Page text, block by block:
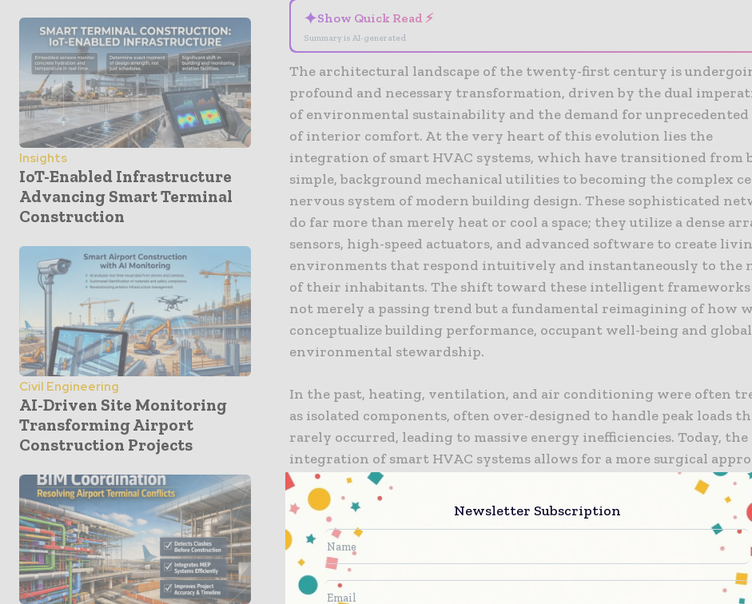
Insights
IoT-Enabled Infrastructure
Advancing Smart Terminal
Construction
Civil Engineering
AI-Driven Site Monitoring
Transforming Airport
Construction Projects
✦Show Quick Read ⚡
Summary is AI-generated
The architectural landscape of the twenty-first century is
profound and necessary transformation, driven by the dual
of environmental sustainability and the demand for unprecedented
of interior comfort. At the very heart of this evolution lies the
integration of smart HVAC systems, which have transitioned from
simple, background mechanical utilities to becoming the complex
nervous system of modern building design. These sophisticated
do far more than merely heat or cool a space; they utilize a dense
sensors, high-speed actuators, and advanced software to create
environments that respond intuitively and instantaneously to the
of their inhabitants. The shift toward these intelligent frameworks
not merely a passing trend but a fundamental reimagining of how
conceptualize building performance, occupant well-being and global
environmental stewardship.
In the past, heating, ventilation, and air conditioning were often
as isolated components, often over-designed to handle peak loads
rarely occurred, leading to massive energy inefficiencies. Today, the
integration of smart HVAC systems allows for a more surgical
By constantly monitoring internal and external variables, these
ensure that energy is only deployed where it is needed and in the
quantity required. This precision is not just an engineering
a cornerstone of the modern effort to create buildings that are as
intelligent as the people who occupy them.
Newsletter Subscription